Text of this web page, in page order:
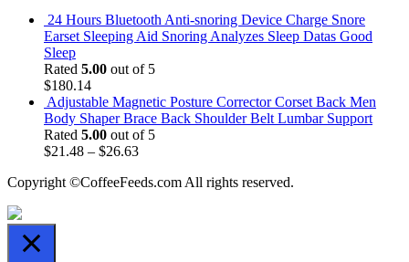
24 Hours Bluetooth Anti-snoring Device Charge Snore
Earset Sleeping Aid Snoring Analyzes Sleep Datas Good
Sleep
Rated 5.00 out of 5
$180.14
Adjustable Magnetic Posture Corrector Corset Back Men
Body Shaper Brace Back Shoulder Belt Lumbar Support
Rated 5.00 out of 5
$21.48 – $26.63
Copyright ©CoffeeFeeds.com All rights reserved.